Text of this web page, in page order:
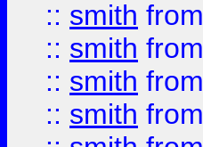
:: smith from
:: smith from
:: smith from
:: smith from